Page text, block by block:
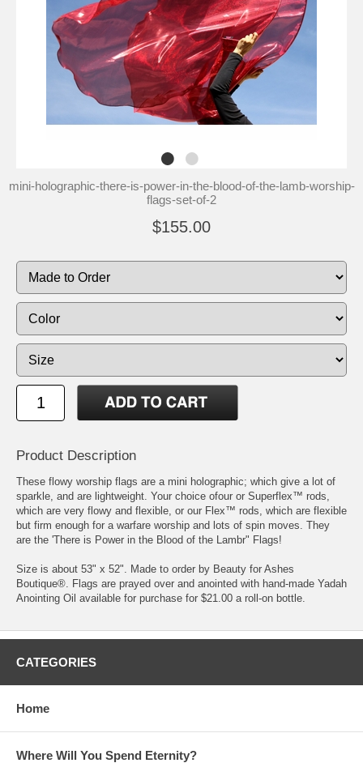
mini-holographic-there-is-power-in-the-blood-of-the-lamb-worship-
flags-set-of-2
$155.00
Product Description
These flowy worship flags are a mini holographic; which give a lot of
sparkle, and are lightweight. Your choice ofour or Superflex™ rods,
which are very flowy and flexible, or our Flex™ rods, which are flexible
but firm enough for a warfare worship and lots of spin moves. They
are the 'There is Power in the Blood of the Lambr" Flags!
Size is about 53" x 52". Made to order by Beauty for Ashes
Boutique®. Flags are prayed over and anointed with hand-made Yadah
Anointing Oil available for purchase for $21.00 a roll-on bottle.
CATEGORIES
Home
Where Will You Spend Eternity?